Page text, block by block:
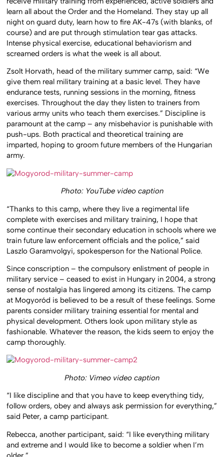
learn all about the Order and the Homeland. They stay up all
night on guard duty, learn how to fire AK-47s (with blanks, of
course) and are put through stimulation tear gas attacks.
Intense physical exercise, educational behaviorism and
screamed orders is what the week is all about.
Zsolt Horvath, head of the military summer camp, said: “We
give them real military training at a basic level. They have
endurance tests, running sessions in the morning, fitness
exercises. Throughout the day they listen to trainers from
various army units who teach them exercises.” Discipline is
paramount at the camp – any misbehavior is punishable with
push-ups. Both practical and theoretical training are
imparted, hoping to groom future members of the Hungarian
army.
Photo: YouTube video caption
“Thanks to this camp, where they live a regimental life
complete with exercises and military training, I hope that
some continue their secondary education in schools where we
train future law enforcement officials and the police,” said
Laszlo Garamvolgyi, spokesperson for the National Police.
Since conscription – the compulsory enlistment of people in
military service – ceased to exist in Hungary in 2004, a strong
sense of nostalgia has lingered among its citizens. The camp
at Mogyoród is believed to be a result of these feelings. Some
parents consider military training essential for mental and
physical development. Others look upon military style as
fashionable. Whatever the reason, the kids seem to enjoy the
camp thoroughly.
Photo: Vimeo video caption
“I like discipline and that you have to keep everything tidy,
follow orders, obey and always ask permission for everything,”
said Peter, a camp participant.
Rebecca, another participant, said: “I like everything military
and extreme and I would like to become a soldier when I’m